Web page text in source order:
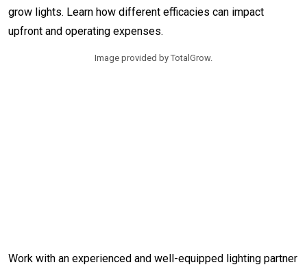
Image provided by TotalGrow.
Work with an experienced and well-equipped lighting partner